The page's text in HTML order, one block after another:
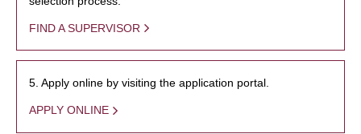
FIND A SUPERVISOR
5. Apply online by visiting the application portal.
APPLY ONLINE